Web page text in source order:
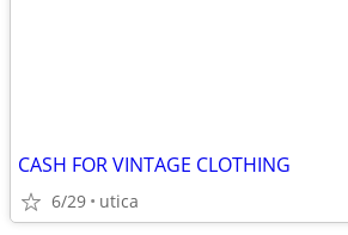
CASH FOR VINTAGE CLOTHING
6/29 utica